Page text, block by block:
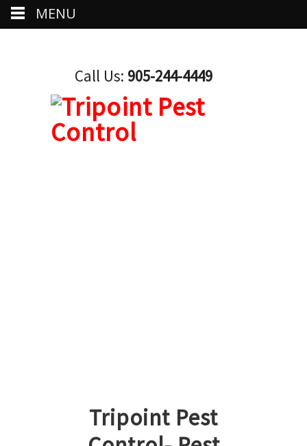
Call Us: 905-244-4449
Tripoint Pest
MENU